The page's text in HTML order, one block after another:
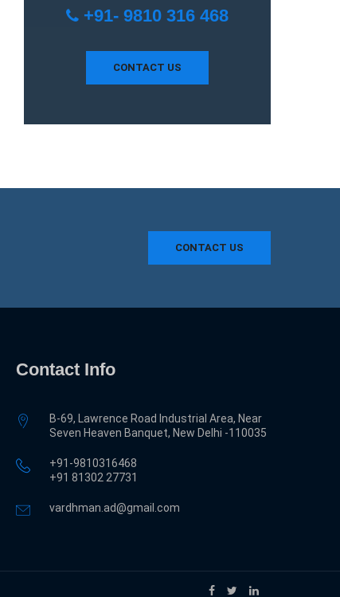
+91- 9810 316 468
CONTACT US
CONTACT US
Contact Info
B-69, Lawrence Road Industrial Area, Near
Seven Heaven Banquet, New Delhi -110035
+91-9810316468
‎+91 81302 27731
vardhman.ad@gmail.com